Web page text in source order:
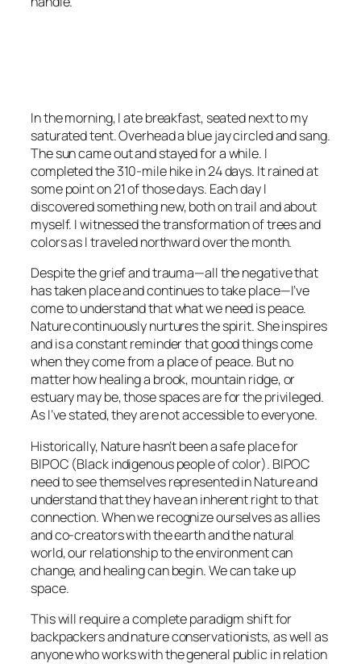
In the morning, I ate breakfast, seated next to my
saturated tent. Overhead a blue jay circled and sang.
The sun came out and stayed for a while. I
completed the 310-mile hike in 24 days. It rained at
some point on 21 of those days. Each day I
discovered something new, both on trail and about
myself. I witnessed the transformation of trees and
colors as I traveled northward over the month.
Despite the grief and trauma—all the negative that
has taken place and continues to take place—I’ve
come to understand that what we need is peace.
Nature continuously nurtures the spirit. She inspires
and is a constant reminder that good things come
when they come from a place of peace. But no
matter how healing a brook, mountain ridge, or
estuary may be, those spaces are for the privileged.
As I’ve stated, they are not accessible to everyone.
Historically, Nature hasn’t been a safe place for
BIPOC (Black indigenous people of color). BIPOC
need to see themselves represented in Nature and
understand that they have an inherent right to that
connection. When we recognize ourselves as allies
and co-creators with the earth and the natural
world, our relationship to the environment can
change, and healing can begin. We can take up
space.
This will require a complete paradigm shift for
backpackers and nature conservationists, as well as
anyone who works with the general public in relation